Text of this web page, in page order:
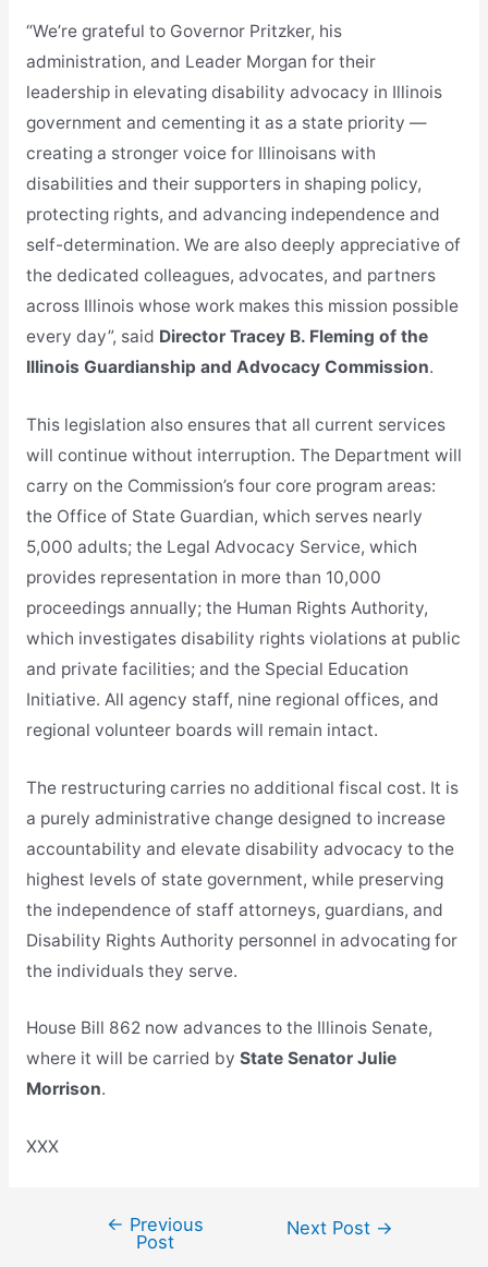
“We’re grateful to Governor Pritzker, his
administration, and Leader Morgan for their
leadership in elevating disability advocacy in Illinois
government and cementing it as a state priority —
creating a stronger voice for Illinoisans with
disabilities and their supporters in shaping policy,
protecting rights, and advancing independence and
self-determination. We are also deeply appreciative of
the dedicated colleagues, advocates, and partners
across Illinois whose work makes this mission possible
every day”, said Director Tracey B. Fleming of the
Illinois Guardianship and Advocacy Commission.
This legislation also ensures that all current services
will continue without interruption. The Department will
carry on the Commission’s four core program areas:
the Office of State Guardian, which serves nearly
5,000 adults; the Legal Advocacy Service, which
provides representation in more than 10,000
proceedings annually; the Human Rights Authority,
which investigates disability rights violations at public
and private facilities; and the Special Education
Initiative. All agency staff, nine regional offices, and
regional volunteer boards will remain intact.
The restructuring carries no additional fiscal cost. It is
a purely administrative change designed to increase
accountability and elevate disability advocacy to the
highest levels of state government, while preserving
the independence of staff attorneys, guardians, and
Disability Rights Authority personnel in advocating for
the individuals they serve.
House Bill 862 now advances to the Illinois Senate,
where it will be carried by State Senator Julie
Morrison.
XXX
← Previous
Post
Next Post →